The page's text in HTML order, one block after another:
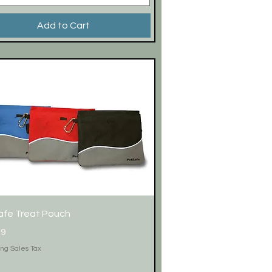
Add to Cart
Quick View
Treat Pouch
Sales Tax